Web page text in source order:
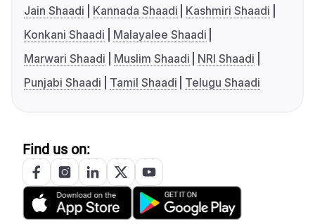
Jain Shaadi
Kannada Shaadi
Kashmiri Shaadi
Konkani Shaadi
Malayalee Shaadi
Marwari Shaadi
Muslim Shaadi
NRI Shaadi
Punjabi Shaadi
Tamil Shaadi Telugu Shaadi
Find us on: